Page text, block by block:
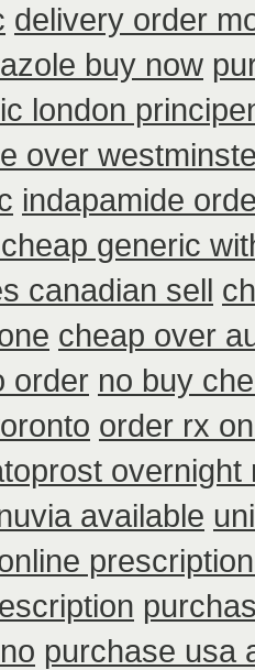
delivery order
buy now
london
over
indapamide
generic
canadian sell
cheap over
order no buy
order rx
overnight
available
purchase usa